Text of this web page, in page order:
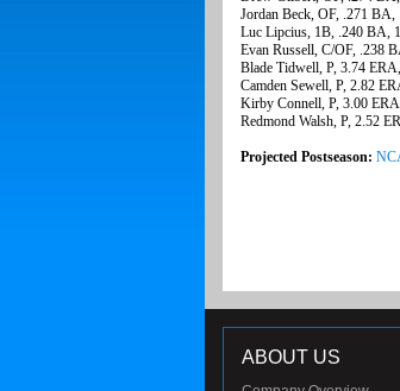
Jordan Beck, OF, .271
Luc Lipcius, 1B, .240 BA,
Evan Russell, C/OF, .238
Blade Tidwell, P, 3.74
Camden Sewell, P, 2.82
Kirby Connell, P, 3.00
Redmond Walsh, P, 2.52
Projected Postseason:
ABOUT US